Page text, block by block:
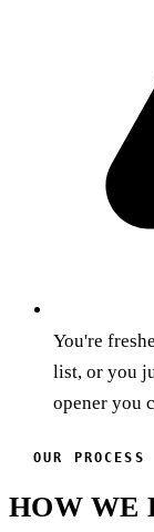
You're
list, or you
opener you
OUR PROCESS
HOW WE